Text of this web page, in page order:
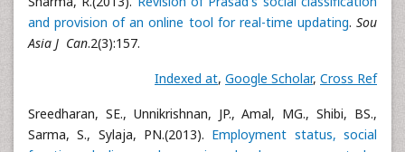
and provision of an online tool for real-time updating.Sou
Asia J Can.2(3):157.
Indexed at, Google Scholar, Cross Ref
Sreedharan, SE., Unnikrishnan, JP., Amal, MG., Shibi, BS.,
Sarma, S., Sylaja, PN.(2013). Employment status, social